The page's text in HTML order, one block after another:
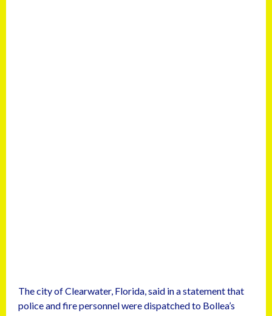
The city of Clearwater, Florida, said in a statement that
police and fire personnel were dispatched to Bollea’s